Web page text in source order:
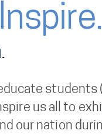
us all to
our nation